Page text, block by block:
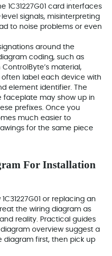
1C31227G01 card interfaces
signals, misinterpreting
to noise problems or even
around the
coding, such as
material,
label each device with
element identifier. The
faceplate may show up in
prefixes. Once you
much easier to
for the same piece
For Installation
or replacing an
the wiring diagram as
reality. Practical guides
diagram overview suggest a
diagram first, then pick up